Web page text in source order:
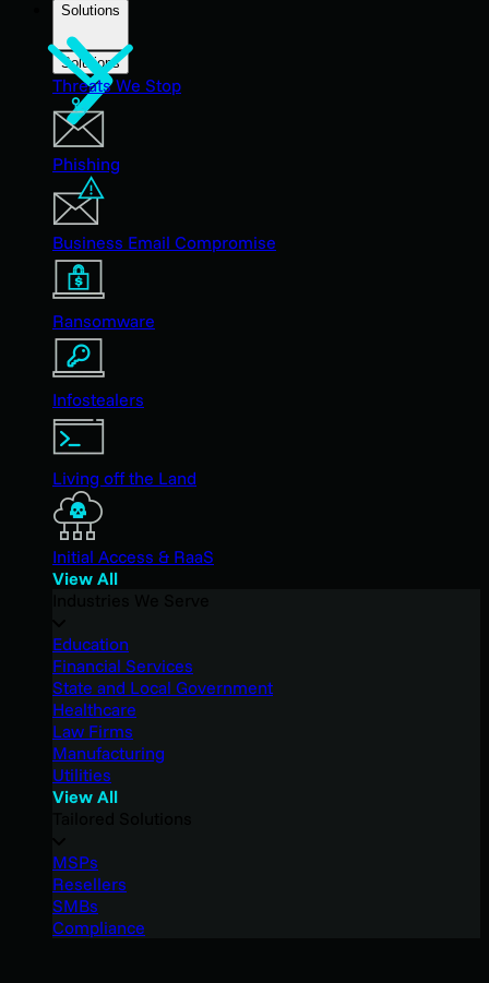
Solutions
Solutions
Threats We Stop
Phishing
Business Email Compromise
Ransomware
Infostealers
Living off the Land
Initial Access & RaaS
View All
Education
Financial Services
State and Local Government
Healthcare
Law Firms
Manufacturing
Utilities
View All
MSPs
Resellers
SMBs
Compliance